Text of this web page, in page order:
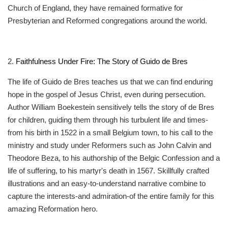
Church of England, they have remained formative for
Presbyterian and Reformed congregations around the world.
2. Faithfulness Under Fire: The Story of Guido de Bres
The life of Guido de Bres teaches us that we can find enduring
hope in the gospel of Jesus Christ, even during persecution.
Author William Boekestein sensitively tells the story of de Bres
for children, guiding them through his turbulent life and times-
from his birth in 1522 in a small Belgium town, to his call to the
ministry and study under Reformers such as John Calvin and
Theodore Beza, to his authorship of the Belgic Confession and a
life of suffering, to his martyr's death in 1567. Skillfully crafted
illustrations and an easy-to-understand narrative combine to
capture the interests-and admiration-of the entire family for this
amazing Reformation hero.